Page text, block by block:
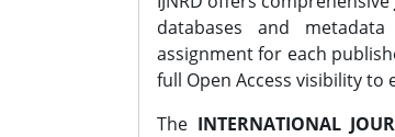
databases and metadata
assignment for each
full Open Access visibility
The INTERNATIONAL